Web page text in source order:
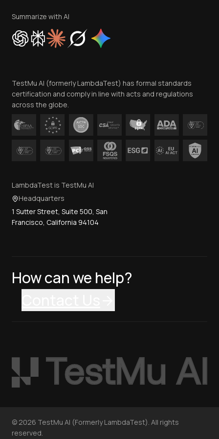
Privacy Policy
Cookie Policy
Trust
Contact Us
Summarize with AI
TestMu AI (formerly LambdaTest) has formal standards
certification and comply in line with acts and regulations
across the globe.
LambdaTest is TestMu AI
Headquarters
1 Sutter Street, Suite 500, San
Francisco, California 94104
How can we help?
© 2026 TestMu AI (Formerly LambdaTest). All rights
reserved.